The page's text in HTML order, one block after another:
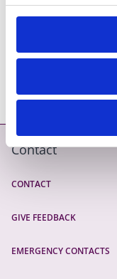
Pagination
Contact
CONTACT
GIVE FEEDBACK
EMERGENCY CONTACTS